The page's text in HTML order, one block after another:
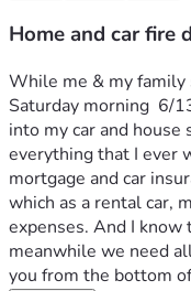
Home and car fire
While me & my
Saturday morning  6/
into my car and
everything that I ever
mortgage and car
which as a rental car,
expenses. And I
meanwhile we need
you from the bottom